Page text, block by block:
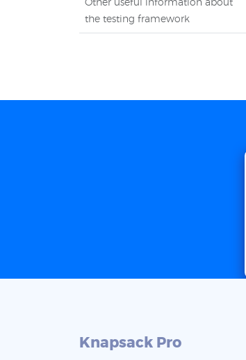
Other useful information about
the testing framework
Knapsack Pro